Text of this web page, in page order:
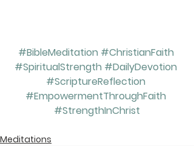
#BibleMeditation #ChristianFaith
#SpiritualStrength #DailyDevotion
#ScriptureReflection
#EmpowermentThroughFaith
#StrengthInChrist
Meditations